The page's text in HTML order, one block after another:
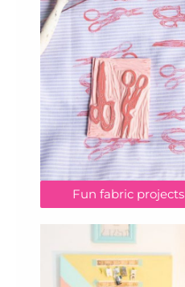
Fun fabric projects